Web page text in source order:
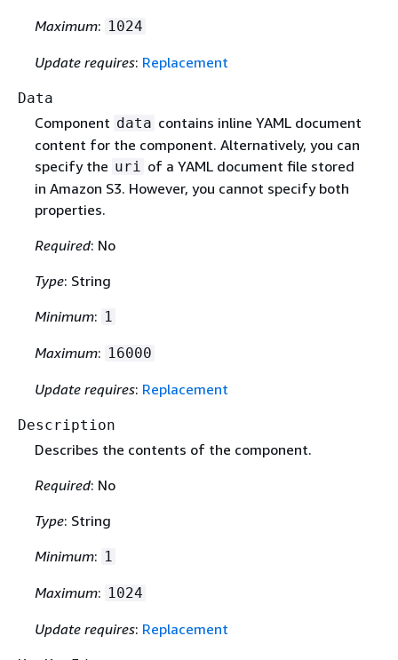
Maximum: 1024
Update requires: Replacement
Data
Component data contains inline YAML document
content for the component. Alternatively, you can
specify the uri of a YAML document file stored
in Amazon S3. However, you cannot specify both
properties.
Required: No
Type: String
Minimum: 1
Maximum: 16000
Update requires: Replacement
Description
Describes the contents of the component.
Required: No
Type: String
Minimum: 1
Maximum: 1024
Update requires: Replacement